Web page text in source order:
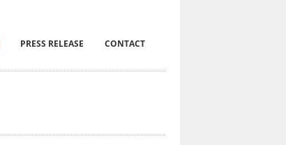
PRESS RELEASE CONTACT